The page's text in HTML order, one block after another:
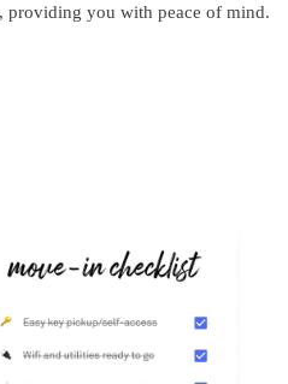
providing you with peace of mind.